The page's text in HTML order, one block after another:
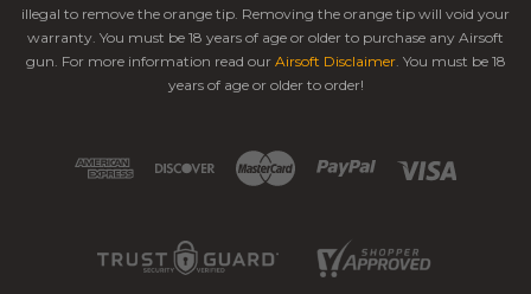
illegal to remove the orange tip. Removing the orange tip will void your
warranty. You must be 18 years of age or older to purchase any Airsoft
gun. For more information read our Airsoft Disclaimer. You must be 18
years of age or older to order!